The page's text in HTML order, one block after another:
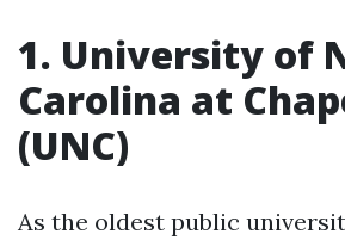
1. University of
Carolina at
(UNC)
As the oldest public